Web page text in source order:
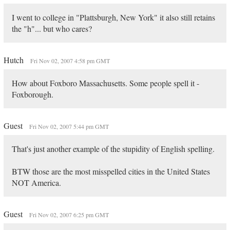
I went to college in "Plattsburgh, New York" it also still retains
the "h"... but who cares?
Hutch Fri Nov 02, 2007 4:58 pm GMT
How about Foxboro Massachusetts. Some people spell it -
Foxborough.
Guest Fri Nov 02, 2007 5:44 pm GMT
That's just another example of the stupidity of English spelling.
BTW those are the most misspelled cities in the United States
NOT America.
Guest Fri Nov 02, 2007 6:25 pm GMT